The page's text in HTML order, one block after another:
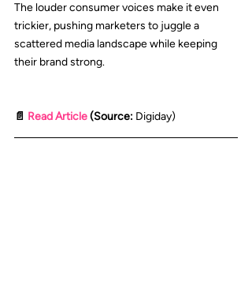
The louder consumer voices make it even
trickier, pushing marketers to juggle a
scattered media landscape while keeping
their brand strong.
📄 Read Article (Source: Digiday)